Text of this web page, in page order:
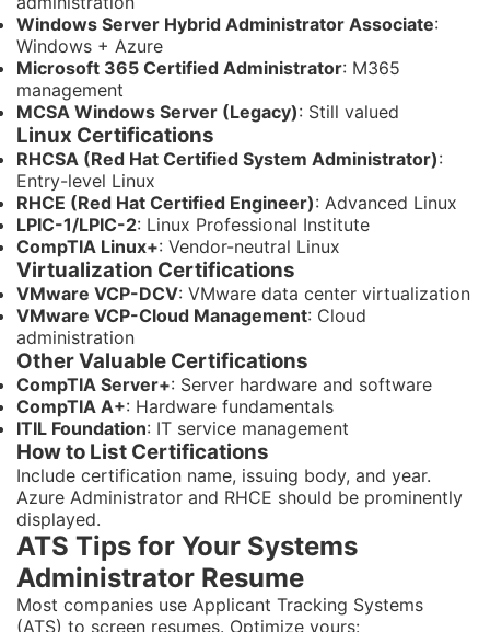
Windows Server Hybrid Administrator Associate:
Windows + Azure
Microsoft 365 Certified Administrator: M365
management
MCSA Windows Server (Legacy): Still valued
Linux Certifications
RHCSA (Red Hat Certified System Administrator):
Entry-level Linux
RHCE (Red Hat Certified Engineer): Advanced Linux
LPIC-1/LPIC-2: Linux Professional Institute
CompTIA Linux+: Vendor-neutral Linux
Virtualization Certifications
VMware VCP-DCV: VMware data center virtualization
VMware VCP-Cloud Management: Cloud
administration
Other Valuable Certifications
CompTIA Server+: Server hardware and software
CompTIA A+: Hardware fundamentals
ITIL Foundation: IT service management
How to List Certifications
Include certification name, issuing body, and year.
Azure Administrator and RHCE should be prominently
displayed.
ATS Tips for Your Systems
Administrator Resume
Most companies use Applicant Tracking Systems
(ATS) to screen resumes. Optimize yours: